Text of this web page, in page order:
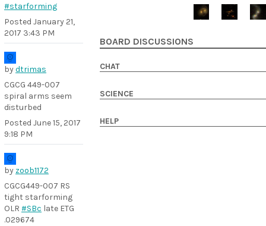
#starforming
Posted January 21,
2017 3:43 PM
bydtrimas
CGCG 449-007
spiral arms seem
disturbed
Posted June 15, 2017
9:18 PM
by zoob1172
CGCG449-007 RS
tight starforming
OLR #SBc late ETG
.029674
BOARD DISCUSSIONS
CHAT
SCIENCE
HELP